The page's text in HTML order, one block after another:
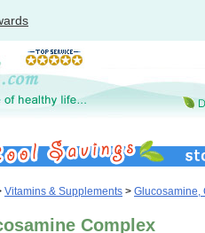
Vitamins & Supplements > Glucosamine,
Complex